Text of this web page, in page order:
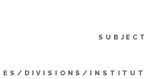
DIVISIONS/